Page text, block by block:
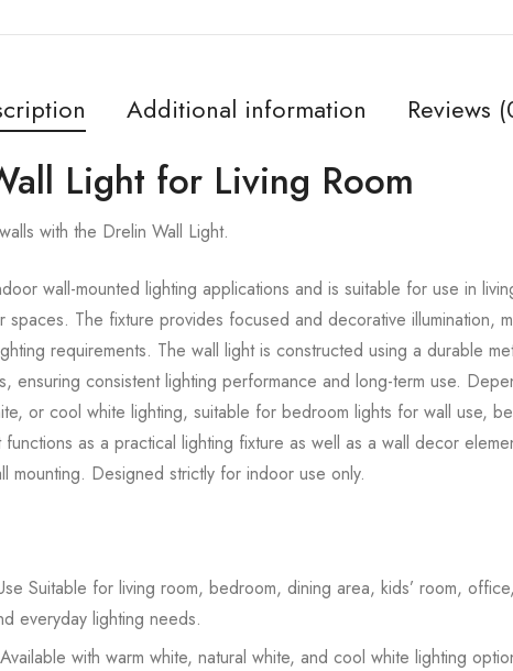
Additional information Reviews
Light for Living Room
with the Drelin Wall Light.
wall-mounted lighting applications and is suitable for use in
The fixture provides focused and decorative illumination,
requirements. The wall light is constructed using a durable
ensuring consistent lighting performance and long-term use.
or cool white lighting, suitable for bedroom lights for wall use,
functions as a practical lighting fixture as well as a wall decor
mounting. Designed strictly for indoor use only.
Suitable for living room, bedroom, dining area, kids’ room,
everyday lighting needs.
with warm white, natural white, and cool white lighting